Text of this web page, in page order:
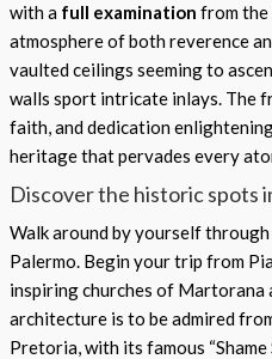
with a full examination from the
atmosphere of both reverence
vaulted ceilings seeming to
walls sport intricate inlays. The
faith, and dedication
heritage that pervades every
Discover the historic spots
Walk around by yourself
Palermo. Begin your trip from
inspiring churches of Martorana
architecture is to be admired
Pretoria, with its famous